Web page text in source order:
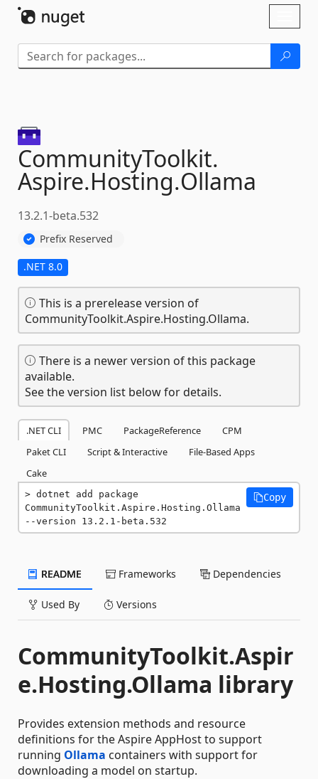
CommunityToolkit.
Aspire.Hosting.Ollama
13.2.1-beta.532
Prefix Reserved
.NET 8.0
This is a prerelease version of
CommunityToolkit.Aspire.Hosting.Ollama.
There is a newer version of this package
available.
See the version list below for details.
.NET CLI PMC PackageReference
CPM
Paket CLI
Script & Interactive
File-Based Apps
Cake
dotnet add package
CommunityToolkit.Aspire.Hosting.Ollama
--version 13.2.1-beta.532
Copy
README Frameworks Dependencies
Used By Versions
CommunityToolkit.Aspir
e.Hosting.Ollama library
Provides extension methods and resource
definitions for the Aspire AppHost to support
running Ollama containers with support for
downloading a model on startup.